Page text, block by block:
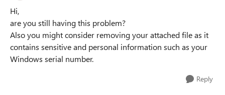
Hi,
are you still having this problem?
Also you might consider removing your attached file as it
contains sensitive and personal information such as your
Windows serial number.
Reply